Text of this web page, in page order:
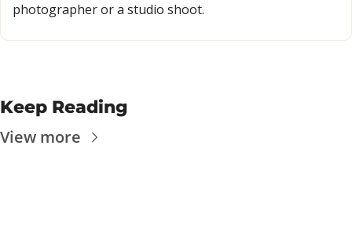
photographer or a studio shoot.
Keep Reading
View more